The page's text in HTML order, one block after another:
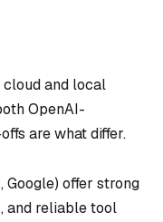
cloud and local
OpenAI-
are what differ.
Google) offer strong
and reliable tool